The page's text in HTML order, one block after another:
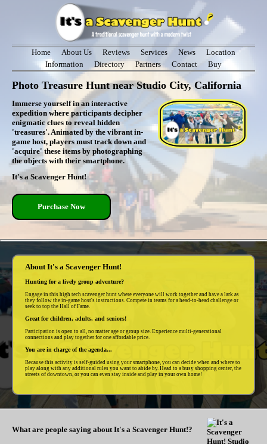
Home About Us Reviews Services News
Location
Information
Directory Partners Contact Buy
Photo Treasure Hunt near Studio City, California
Immerse yourself in an interactive
expedition where participants decipher
enigmatic clues to reveal hidden
'treasures'. Animated by the vibrant in-
game host, players must track down and
'acquire' these items by photographing
the objects with their smartphone.
It's a Scavenger Hunt!
Purchase Now
About It's a Scavenger Hunt!
Hunting for a lively group adventure?
Engage in this high tech scavenger hunt where everyone will work together and have a lark as
they follow the in-game host's instructions. Compete in teams for a head-to-head challenge or
seek to top the Hall of Fame.
Great for children, adults, and seniors!
Participation is open to all, no matter age or group size. Experience multi-generational
connections and play together for one affordable price.
You are in charge of the agenda...
Because this activity is self-guided using your smartphone, you can decide when and where to
play along with any additional rules you want to abide by. Head to a busy shopping center, the
streets of downtown, or you can even stay inside and play in your own home!
What are people saying about It's a Scavenger Hunt!?